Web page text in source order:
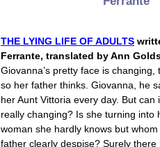
THE LYING LIFE OF ADULTS
Ferrante, translated by Ann
Giovanna’s pretty face is changing,
so her father thinks. Giovanna, he
her Aunt Vittoria every day. But can
really changing? Is she turning into
woman she hardly knows but
father clearly despise? Surely there